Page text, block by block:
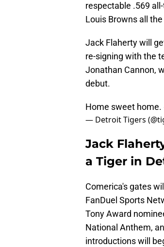
respectable .569
Louis Browns all
Jack Flaherty will
re-signing with the
Jonathan Cannon,
debut.
Home sweet home.
— Detroit Tigers
Jack
a Tiger in
Comerica's gates
FanDuel Sports
Tony Award
National Anthem,
introductions will